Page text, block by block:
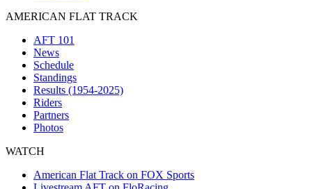
AMERICAN FLAT TRACK
AFT 101
News
Schedule
Standings
Results (1954-2025)
Riders
Partners
Photos
WATCH
American Flat Track on FOX Sports